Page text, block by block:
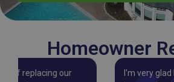
Homeowner
I'm very glad I found and chose